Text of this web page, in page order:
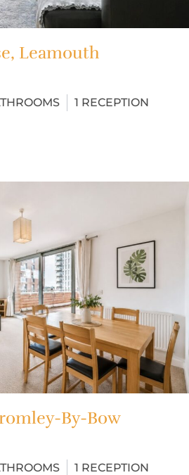
Leamouth
1 RECEPTION
By-Bow
1 RECEPTION